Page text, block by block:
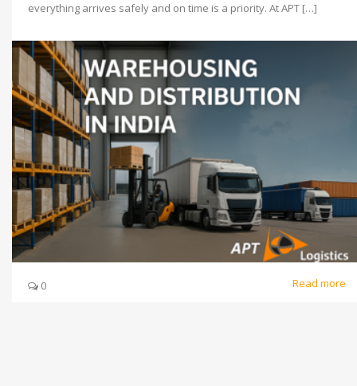
everything arrives safely and on time is a priority. At APT […]
0 Read more